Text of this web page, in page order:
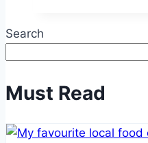
A
Search
Must Read